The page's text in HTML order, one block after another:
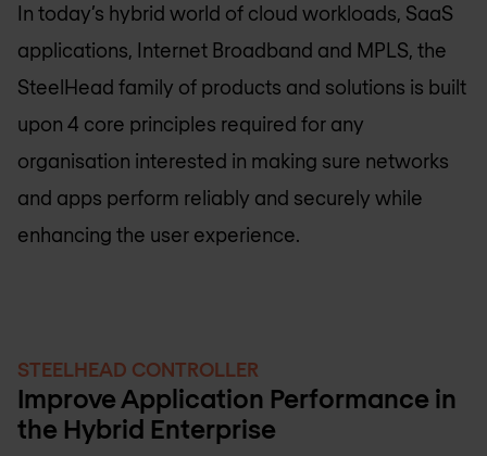
In today’s hybrid world of cloud workloads, SaaS
applications, Internet Broadband and MPLS, the
SteelHead family of products and solutions is built
upon 4 core principles required for any
organisation interested in making sure networks
and apps perform reliably and securely while
enhancing the user experience.
STEELHEAD CONTROLLER
Improve Application Performance in
the Hybrid Enterprise